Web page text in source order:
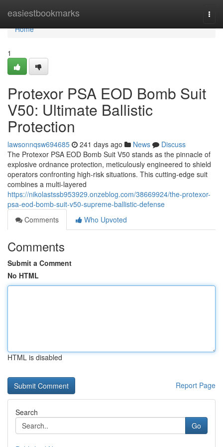
easiestbookmarks
Home
Home
1
Protexor PSA EOD Bomb Suit
V50: Ultimate Ballistic
Protection
lawsonnqsw694685 241 days ago News
Discuss
The Protexor PSA EOD Bomb Suit V50 stands as the pinnacle of
explosive ordnance protection, meticulously engineered to shield
operators confronting high-risk situations. This cutting-edge suit
combines a multi-layered
https://nikolastssb953929.onzeblog.com/38669924/the-protexor-
psa-eod-bomb-suit-v50-supreme-ballistic-defense
Comments
Who Upvoted
Comments
Submit a Comment
No HTML
HTML is disabled
Report Page
Search
Go